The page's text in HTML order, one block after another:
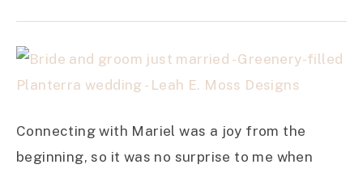
Connecting with Mariel was a joy from the
beginning, so it was no surprise to me when